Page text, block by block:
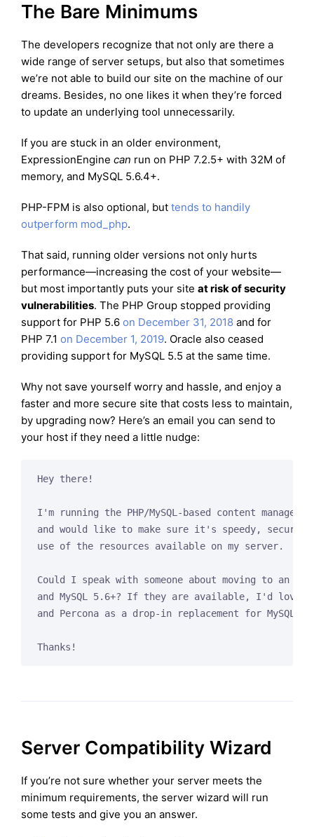
The Bare Minimums
The developers recognize that not only are there a
wide range of server setups, but also that sometimes
we’re not able to build our site on the machine of our
dreams. Besides, no one likes it when they’re forced
to update an underlying tool unnecessarily.
If you are stuck in an older environment,
ExpressionEngine can run on PHP 7.2.5+ with 32M of
memory, and MySQL 5.6.4+.
PHP-FPM is also optional, but tends to handily
outperform mod_php.
That said, running older versions not only hurts
performance—increasing the cost of your website—
but most importantly puts your site at risk of security
vulnerabilities. The PHP Group stopped providing
support for PHP 5.6 on December 31, 2018 and for
PHP 7.1 on December 1, 2019. Oracle also ceased
providing support for MySQL 5.5 at the same time.
Why not save yourself worry and hassle, and enjoy a
faster and more secure site that costs less to maintain,
by upgrading now? Here’s an email you can send to
your host if they need a little nudge:
Hey there!
I'm running the PHP/MySQL-based content
and would like to make sure it's speedy, secure,
use of the resources available on my server.
Could I speak with someone about moving to an
and MySQL 5.6+? If they are available, I'd love to
and Percona as a drop-in replacement for MySQL,
Server Compatibility Wizard
If you’re not sure whether your server meets the
minimum requirements, the server wizard will run
some tests and give you an answer.